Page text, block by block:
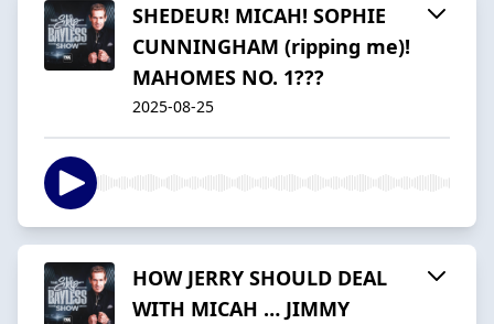
SHEDEUR! MICAH! SOPHIE
CUNNINGHAM (ripping me)!
MAHOMES NO. 1???
2025-08-25
HOW JERRY SHOULD DEAL
WITH MICAH … JIMMY